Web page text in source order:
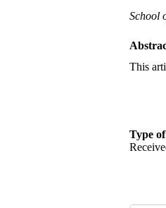
School
This
Type